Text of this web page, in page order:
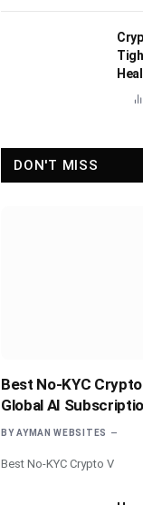
DON'T MISS
Best No-KYC
Global AI
BY AYMAN WEBSITES
Best No-KYC Crypto V